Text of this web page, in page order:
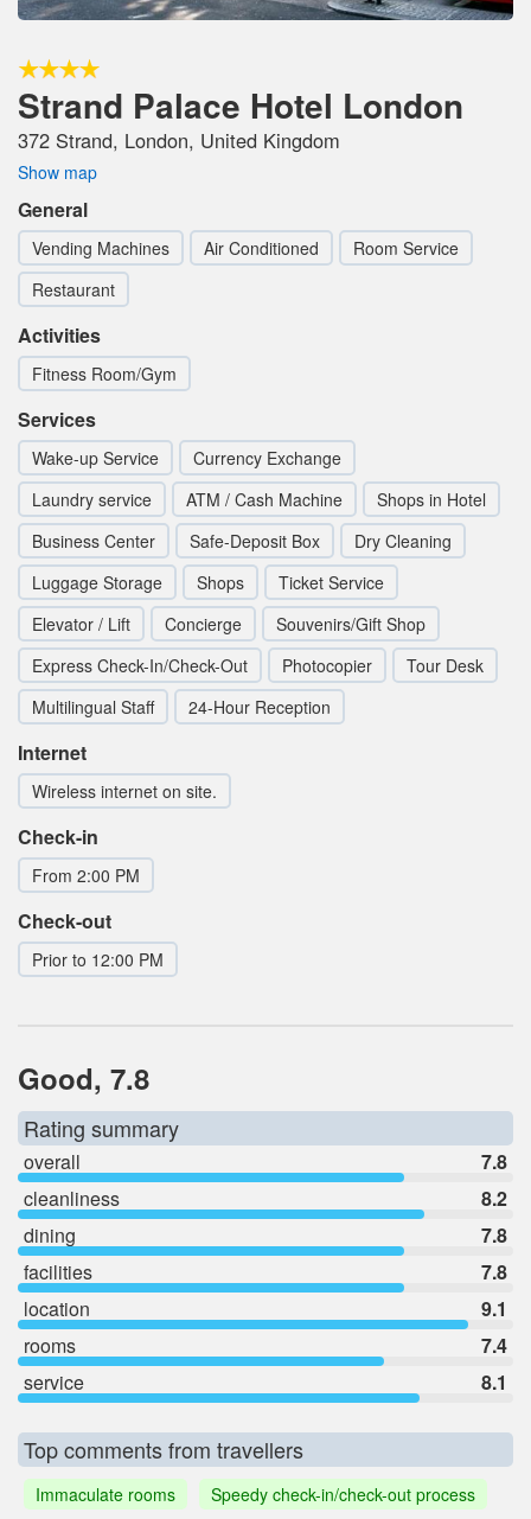
Strand Palace Hotel London
372 Strand, London, United Kingdom
Show map
General
Vending Machines Air Conditioned
Room Service
Restaurant
Activities
Fitness Room/Gym
Services
Wake-up Service
Currency Exchange
Laundry service
ATM / Cash Machine
Shops in Hotel
Business Center
Safe-Deposit Box
Dry Cleaning
Luggage Storage
Shops
Ticket Service
Elevator / Lift
Concierge
Souvenirs/Gift Shop
Express Check-In/Check-Out
Photocopier
Tour Desk
Multilingual Staff
24-Hour Reception
Internet
Wireless internet on site.
Check-in
From 2:00 PM
Check-out
Prior to 12:00 PM
Good, 7.8
Rating summary
overall
7.8
cleanliness
8.2
dining
7.8
facilities
7.8
location
9.1
rooms
7.4
service
8.1
Top comments from travellers
Immaculate rooms
Speedy check-in/check-out process